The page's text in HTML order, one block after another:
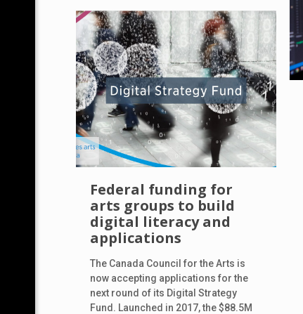
Federal funding for
arts groups to build
digital literacy and
applications
The Canada Council for the Arts is
now accepting applications for the
next round of its Digital Strategy
Fund. Launched in 2017, the $88.5M